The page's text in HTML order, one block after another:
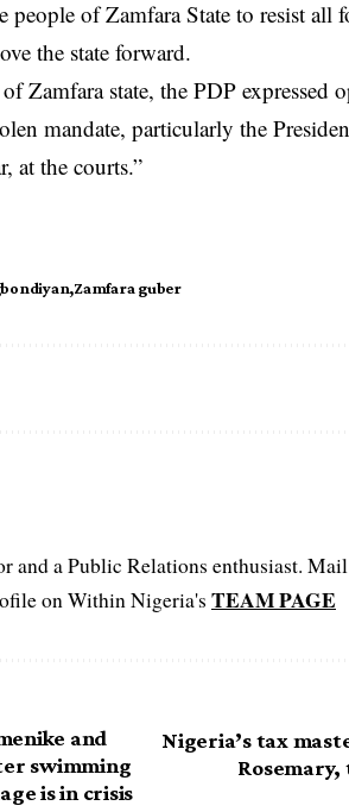
people of Zamfara State to resist
the state forward.
Zamfara state, the PDP
mandate, particularly the
at the courts.”
Zamfara guber
a Public Relations enthusiast.
on Within Nigeria's TEAM PAGE
and
swimming
is in crisis
Nigeria’s tax